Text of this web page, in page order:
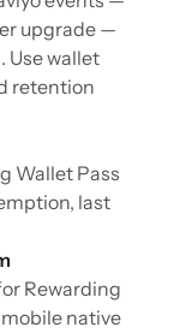
upgrade —
Use wallet
retention
Wallet Pass
last
Rewarding
native